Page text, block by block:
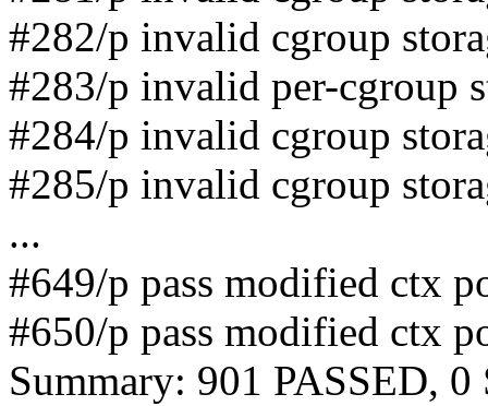
#282/p invalid cgroup
#283/p invalid per-cgroup
#284/p invalid cgroup
#285/p invalid cgroup
...
#649/p pass modified ctx
#650/p pass modified ctx
Summary: 901 PASSED,